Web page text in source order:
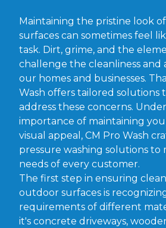
Maintaining the pristine look
surfaces can sometimes feel
task. Dirt, grime, and the
challenge the cleanliness and
our homes and businesses.
Wash offers tailored solutions
address these concerns.
importance of maintaining
visual appeal, CM Pro Wash
pressure washing solutions to
needs of every customer.
The first step in ensuring
outdoor surfaces is
requirements of different
it's concrete driveways,